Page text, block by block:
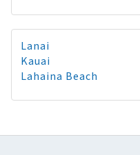
Lanai
Kauai
Lahaina Beach